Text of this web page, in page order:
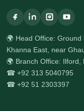
🌍 Head Office: Ground
Khanna East, near
🌍 Branch Office: Ilford,
☎ +92 313 5040795
☎ +92 51 2303397